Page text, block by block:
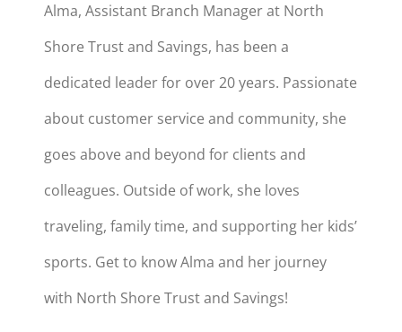
Alma, Assistant Branch Manager at North
Shore Trust and Savings, has been a
dedicated leader for over 20 years. Passionate
about customer service and community, she
goes above and beyond for clients and
colleagues. Outside of work, she loves
traveling, family time, and supporting her kids’
sports. Get to know Alma and her journey
with North Shore Trust and Savings!